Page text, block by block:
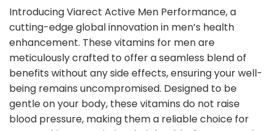
Introducing Viarect Active Men Performance, a
cutting-edge global innovation in men’s health
enhancement. These vitamins for men are
meticulously crafted to offer a seamless blend of
benefits without any side effects, ensuring your well-
being remains uncompromised. Designed to be
gentle on your body, these vitamins do not raise
blood pressure, making them a reliable choice for